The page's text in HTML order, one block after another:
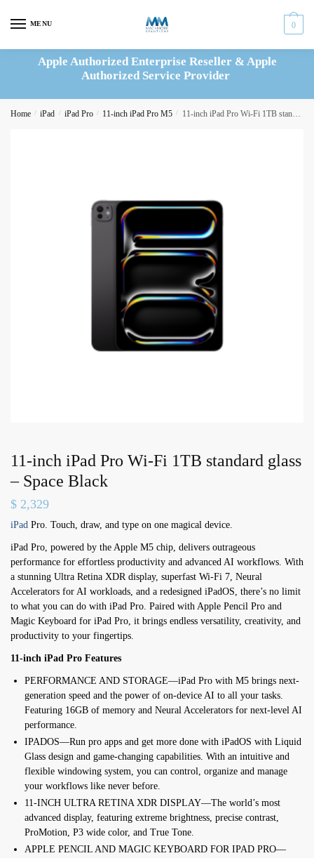
MENU 0
Apple Authorized Enterprise Reseller & Apple
Authorized Service Provider
Home / iPad / iPad Pro / 11-inch iPad Pro M5 / 11-inch iPad Pro Wi-Fi 1TB standard glass – Space Black
11-inch iPad Pro Wi-Fi 1TB standard glass
– Space Black
$ 2,329
iPad Pro. Touch, draw, and type on one magical device.
iPad Pro, powered by the Apple M5 chip, delivers outrageous
performance for effortless productivity and advanced AI workflows. With
a stunning Ultra Retina XDR display, superfast Wi-Fi 7, Neural
Accelerators for AI workloads, and a redesigned iPadOS, there’s no limit
to what you can do with iPad Pro. Paired with Apple Pencil Pro and
Magic Keyboard for iPad Pro, it brings endless versatility, creativity, and
productivity to your fingertips.
11-inch iPad Pro Features
PERFORMANCE AND STORAGE—iPad Pro with M5 brings next-
generation speed and the power of on-device AI to all your tasks.
Featuring 16GB of memory and Neural Accelerators for next-level AI
performance.
IPADOS—Run pro apps and get more done with iPadOS with Liquid
Glass design and game-changing capabilities. With an intuitive and
flexible windowing system, you can control, organize and manage
your workflows like never before.
11-INCH ULTRA RETINA XDR DISPLAY—The world’s most
advanced display, featuring extreme brightness, precise contrast,
ProMotion, P3 wide color, and True Tone.
APPLE PENCIL AND MAGIC KEYBOARD FOR IPAD PRO—